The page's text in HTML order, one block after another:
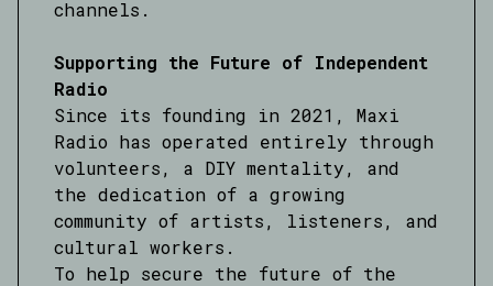
channels.
Supporting the Future of Independent
Radio
Since its founding in 2021, Maxi
Radio has operated entirely through
volunteers, a DIY mentality, and
the dedication of a growing
community of artists, listeners, and
cultural workers.
To help secure the future of the